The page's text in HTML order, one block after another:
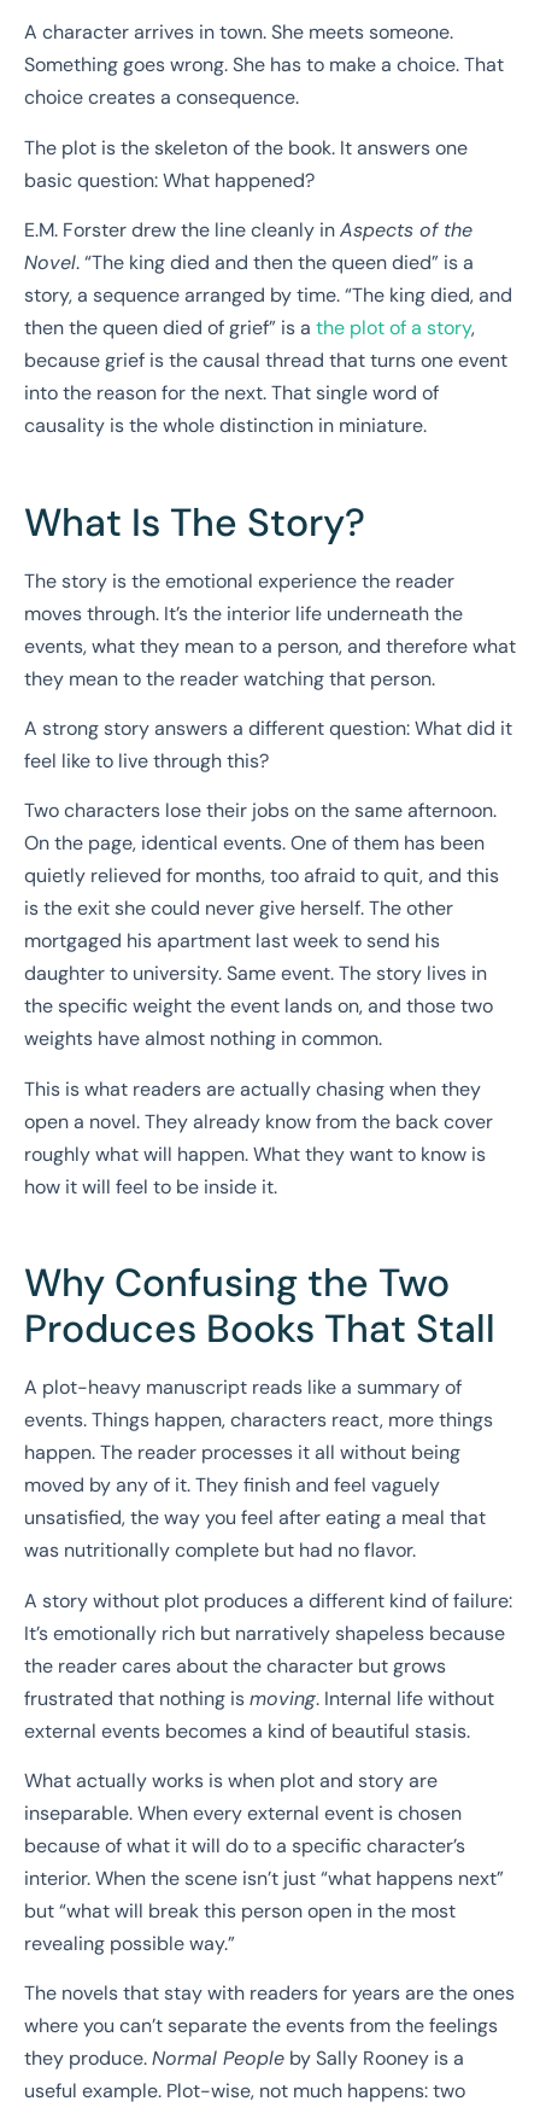
A character arrives in town. She meets someone.
Something goes wrong. She has to make a choice. That
choice creates a consequence.
The plot is the skeleton of the book. It answers one
basic question: What happened?
E.M. Forster drew the line cleanly inAspects of the
Novel. “The king died and then the queen died” is a
story, a sequence arranged by time. “The king died, and
then the queen died of grief” is a the plot of a story,
because grief is the causal thread that turns one event
into the reason for the next. That single word of
causality is the whole distinction in miniature.
What Is The Story?
The story is the emotional experience the reader
moves through. It’s the interior life underneath the
events, what they mean to a person, and therefore what
they mean to the reader watching that person.
A strong story answers a different question: What did it
feel like to live through this?
Two characters lose their jobs on the same afternoon.
On the page, identical events. One of them has been
quietly relieved for months, too afraid to quit, and this
is the exit she could never give herself. The other
mortgaged his apartment last week to send his
daughter to university. Same event. The story lives in
the specific weight the event lands on, and those two
weights have almost nothing in common.
This is what readers are actually chasing when they
open a novel. They already know from the back cover
roughly what will happen. What they want to know is
how it will feel to be inside it.
Why Confusing the Two
Produces Books That Stall
A plot-heavy manuscript reads like a summary of
events. Things happen, characters react, more things
happen. The reader processes it all without being
moved by any of it. They finish and feel vaguely
unsatisfied, the way you feel after eating a meal that
was nutritionally complete but had no flavor.
A story without plot produces a different kind of failure:
It’s emotionally rich but narratively shapeless because
the reader cares about the character but grows
frustrated that nothing ismoving. Internal life without
external events becomes a kind of beautiful stasis.
What actually works is when plot and story are
inseparable. When every external event is chosen
because of what it will do to a specific character’s
interior. When the scene isn’t just “what happens next”
but “what will break this person open in the most
revealing possible way.”
The novels that stay with readers for years are the ones
where you can’t separate the events from the feelings
they produce.Normal People by Sally Rooney is a
useful example. Plot-wise, not much happens: two